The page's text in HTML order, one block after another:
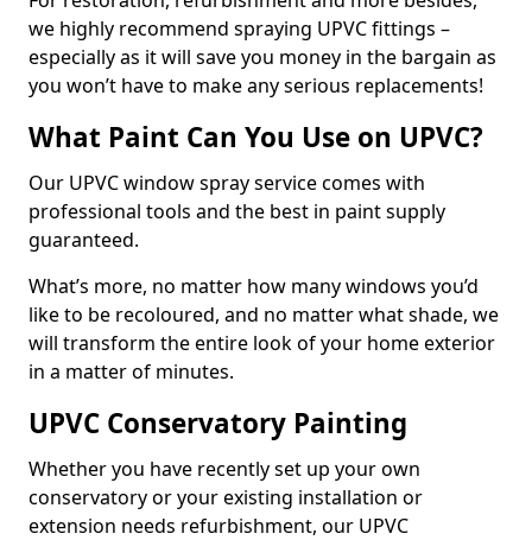
we highly recommend spraying UPVC fittings –
especially as it will save you money in the bargain as
you won’t have to make any serious replacements!
What Paint Can You Use on UPVC?
Our UPVC window spray service comes with
professional tools and the best in paint supply
guaranteed.
What’s more, no matter how many windows you’d
like to be recoloured, and no matter what shade, we
will transform the entire look of your home exterior
in a matter of minutes.
UPVC Conservatory Painting
Whether you have recently set up your own
conservatory or your existing installation or
extension needs refurbishment, our UPVC